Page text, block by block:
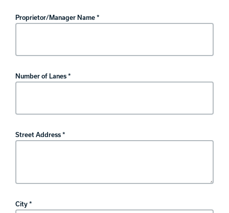
Proprietor/Manager Name *
Number of Lanes *
Street Address *
City *